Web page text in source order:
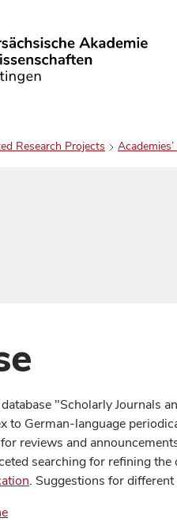
Research Projects
"Scholarly Journals
to German-language
reviews and
searching for refining
. Suggestions for